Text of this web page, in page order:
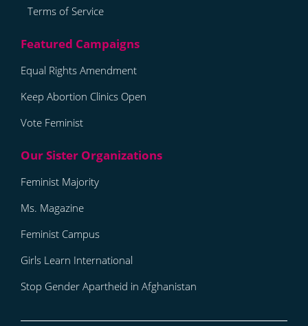
Terms of Service
Equal Rights Amendment
Keep Abortion Clinics Open
Vote Feminist
Feminist Majority
Ms. Magazine
Feminist Campus
Girls Learn International
Stop Gender Apartheid in Afghanistan